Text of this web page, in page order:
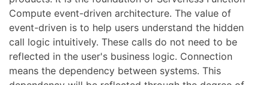
Compute event-driven architecture. The value of
event-driven is to help users understand the hidden
call logic intuitively. These calls do not need to be
reflected in the user's business logic. Connection
means the dependency between systems. This